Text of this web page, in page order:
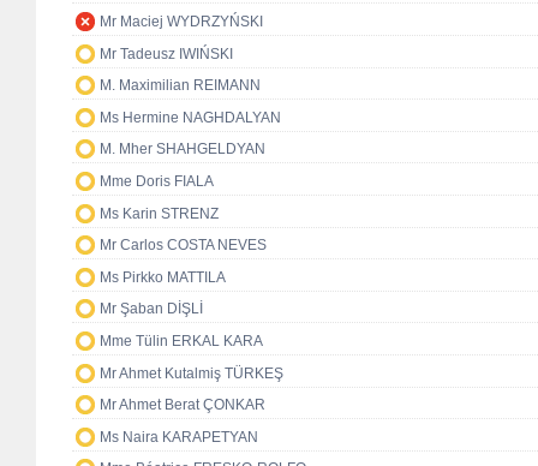
Mr Maciej WYDRZYŃSKI
Mr Tadeusz IWIŃSKI
M. Maximilian REIMANN
Ms Hermine NAGHDALYAN
M. Mher SHAHGELDYAN
Mme Doris FIALA
Ms Karin STRENZ
Mr Carlos COSTA NEVES
Ms Pirkko MATTILA
Mr Şaban DİŞLİ
Mme Tülin ERKAL KARA
Mr Ahmet Kutalmiş TÜRKEŞ
Mr Ahmet Berat ÇONKAR
Ms Naira KARAPETYAN